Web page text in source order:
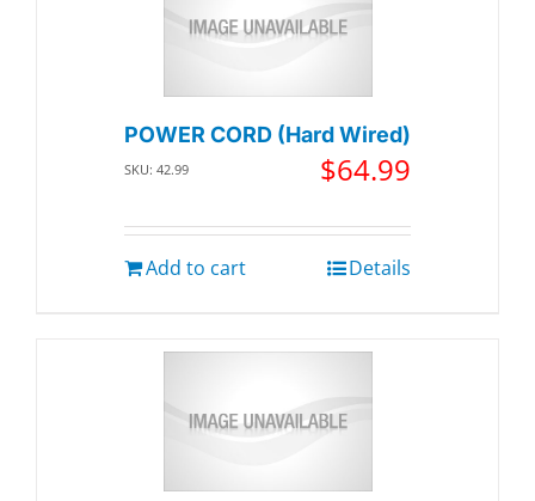
POWER CORD (Hard Wired)
SKU: 42.99 $64.99
Add to cart Details